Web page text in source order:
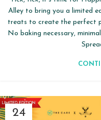
Alley to bring you a limited
treats to create the perfect
No baking necessary,
24